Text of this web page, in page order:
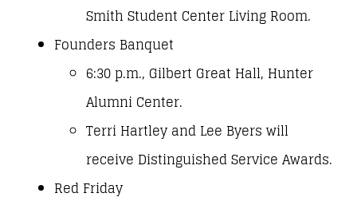
Smith Student Center Living Room.
Founders Banquet
6:30 p.m., Gilbert Great Hall, Hunter
Alumni Center.
Terri Hartley and Lee Byers will
receive Distinguished Service Awards.
Red Friday